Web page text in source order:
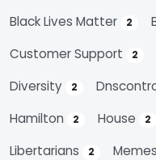
Black Lives Matter 2
Customer Support 2
Diversity 2
Hamilton 2 House 2
Libertarians 2 Memes